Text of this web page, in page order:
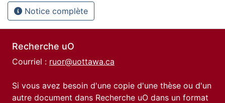
Notice complète
Recherche uO
Courriel : ruor@uottawa.ca
Si vous avez besoin d'une copie d'une thèse ou d'un
autre document dans Recherche uO dans un format